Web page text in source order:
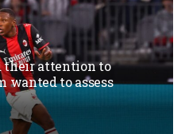
their attention to
wanted to assess